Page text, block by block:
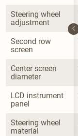
Steering wheel
adjustment
Second row
screen
Center screen
diameter
LCD instrument
panel
Steering wheel
material